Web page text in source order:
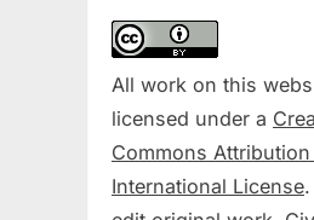
All work on this
licensed under a
Commons
International License